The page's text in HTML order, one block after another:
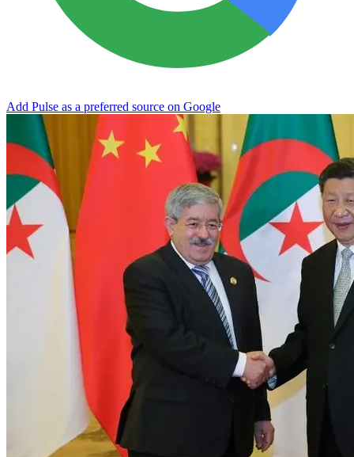
Add Pulse as a preferred source on Google